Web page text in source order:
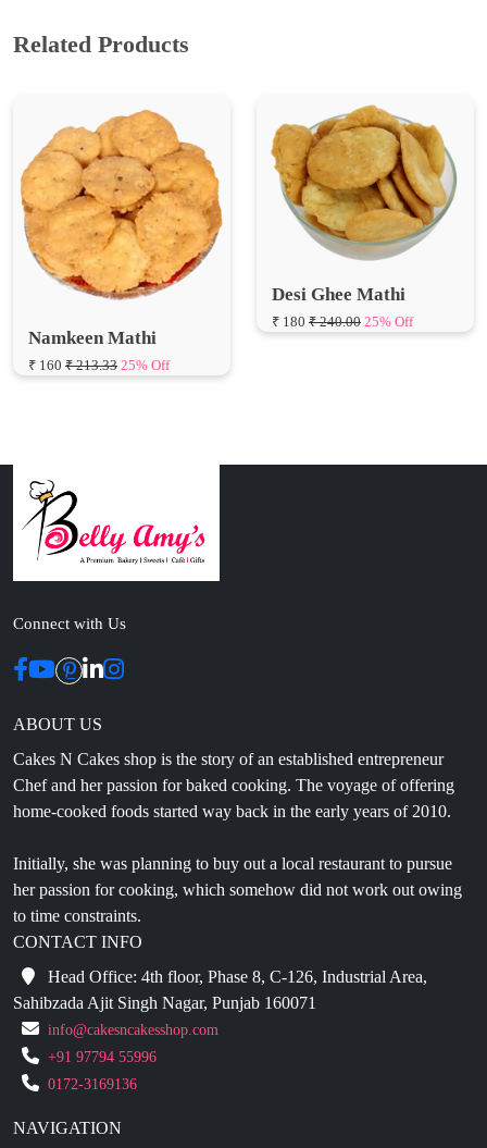
Related Products
Namkeen Mathi
₹ 160 ₹ 213.33 25% Off
Desi Ghee Mathi
₹ 180 ₹ 240.00 25% Off
Connect with Us
ABOUT US
Cakes N Cakes shop is the story of an established entrepreneur
Chef and her passion for baked cooking. The voyage of offering
home-cooked foods started way back in the early years of 2010.
Initially, she was planning to buy out a local restaurant to pursue
her passion for cooking, which somehow did not work out owing
to time constraints.
CONTACT INFO
Head Office: 4th floor, Phase 8, C-126, Industrial Area,
Sahibzada Ajit Singh Nagar, Punjab 160071
info@cakesncakesshop.com
+91 97794 55996
0172-3169136
NAVIGATION